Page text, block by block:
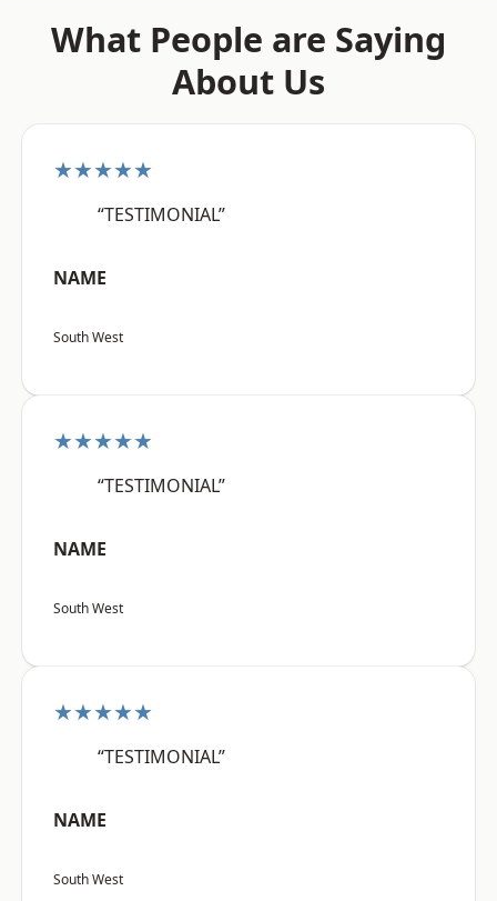
What People are Saying
About Us
★★★★★
“TESTIMONIAL”
NAME
South West
★★★★★
“TESTIMONIAL”
NAME
South West
★★★★★
“TESTIMONIAL”
NAME
South West